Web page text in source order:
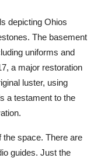
depicting Ohios
The basement
uniforms and
a major restoration
luster, using
a testament to the
the space. There are
guides. Just the